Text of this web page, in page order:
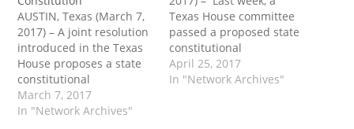
AUSTIN, Texas (March 7,
2017) – A joint resolution
introduced in the Texas
House proposes a state
constitutional
amendment to
guarantee the right to
March 7, 2017
In "Network Archives"
Texas House committee
passed a proposed state
constitutional
amendment that would
authorize the legislature
April 25, 2017
In "Network Archives"